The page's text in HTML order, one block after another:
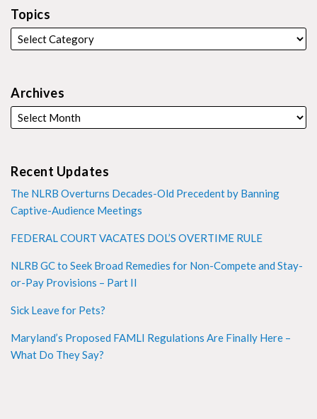
Topics
Archives
Recent Updates
The NLRB Overturns Decades-Old Precedent by Banning
Captive-Audience Meetings
FEDERAL COURT VACATES DOL’S OVERTIME RULE
NLRB GC to Seek Broad Remedies for Non-Compete and Stay-
or-Pay Provisions – Part II
Sick Leave for Pets?
Maryland’s Proposed FAMLI Regulations Are Finally Here –
What Do They Say?